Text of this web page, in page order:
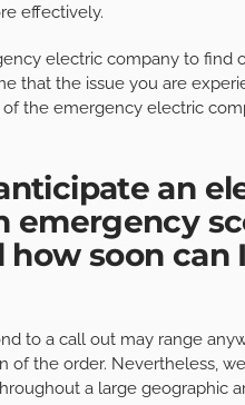
effectively.
electric company to find
that the issue you are
the emergency electric
an
emergency
how soon
to a call out may range
of the order. Nevertheless,
a large geographic